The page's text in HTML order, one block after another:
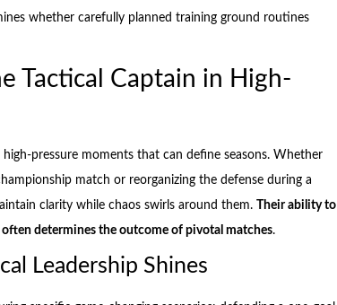
whether carefully planned training ground routines
Tactical Captain in High-
pressure moments that can define seasons. Whether
match or reorganizing the defense during a
clarity while chaos swirls around them.
Their ability to
determines the outcome of pivotal matches.
Leadership Shines